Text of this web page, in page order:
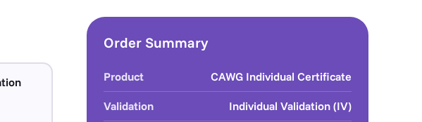
Order Summary
Product CAWG Individual Certificate
Validation Individual Validation (IV)